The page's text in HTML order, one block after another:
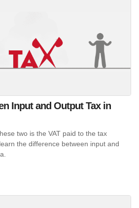
Input and Output Tax in
two is the VAT paid to the tax
the difference between input and